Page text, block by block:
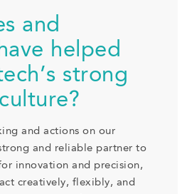
and
helped
strong
and actions on our
and reliable partner to
innovation and precision,
creatively, flexibly, and